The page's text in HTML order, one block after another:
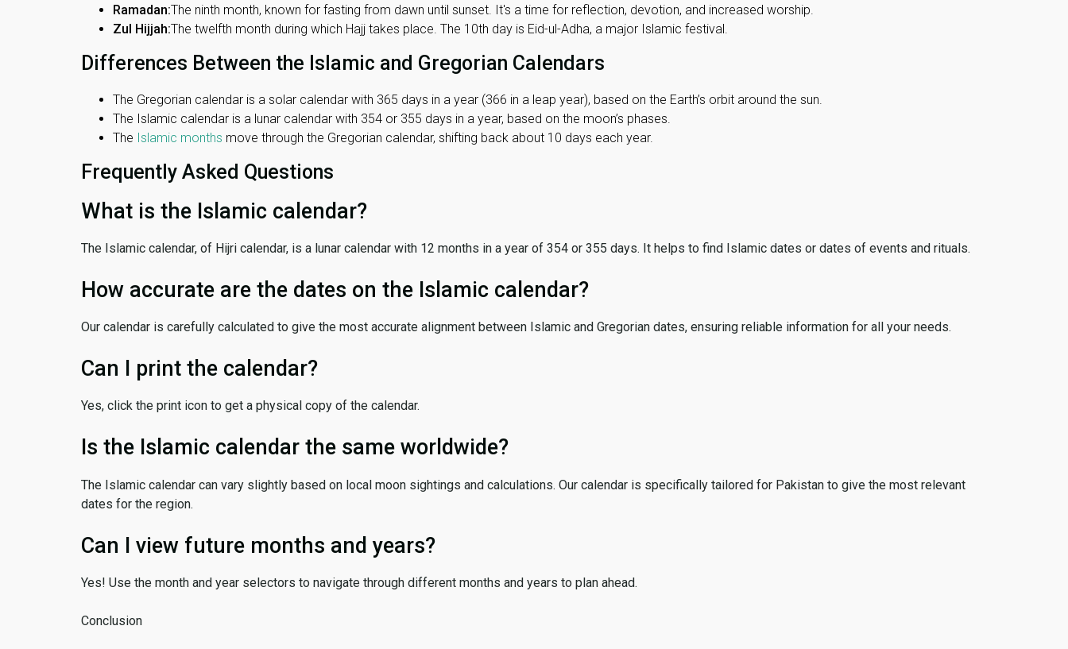
Ramadan:The ninth month, known for fasting from dawn until sunset. It's a time for reflection, devotion, and increased worship.
Zul Hijjah:The twelfth month during which Hajj takes place. The 10th day is Eid-ul-Adha, a major Islamic festival.
Differences Between the Islamic and Gregorian Calendars
The Gregorian calendar is a solar calendar with 365 days in a year (366 in a leap year), based on the Earth’s orbit around the sun.
The Islamic calendar is a lunar calendar with 354 or 355 days in a year, based on the moon’s phases.
The Islamic months move through the Gregorian calendar, shifting back about 10 days each year.
Frequently Asked Questions
What is the Islamic calendar?
The Islamic calendar, of Hijri calendar, is a lunar calendar with 12 months in a year of 354 or 355 days. It helps to find Islamic dates or dates of events and rituals.
How accurate are the dates on the Islamic calendar?
Our calendar is carefully calculated to give the most accurate alignment between Islamic and Gregorian dates, ensuring reliable information for all your needs.
Can I print the calendar?
Yes, click the print icon to get a physical copy of the calendar.
Is the Islamic calendar the same worldwide?
The Islamic calendar can vary slightly based on local moon sightings and calculations. Our calendar is specifically tailored for Pakistan to give the most relevant
dates for the region.
Can I view future months and years?
Yes! Use the month and year selectors to navigate through different months and years to plan ahead.
Conclusion